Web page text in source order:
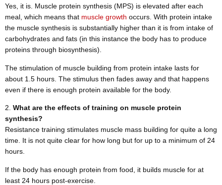
Yes, it is. Muscle protein synthesis (MPS) is elevated after each
meal, which means that muscle growth occurs. With protein intake
the muscle synthesis is substantially higher than it is from intake of
carbohydrates and fats (in this instance the body has to produce
proteins through biosynthesis).
The stimulation of muscle building from protein intake lasts for
about 1.5 hours. The stimulus then fades away and that happens
even if there is enough protein available for the body.
What are the effects of training on muscle protein
synthesis?
Resistance training stimulates muscle mass building for quite a long
time. It is not quite clear for how long but for up to a minimum of 24
hours.
If the body has enough protein from food, it builds muscle for at
least 24 hours post-exercise.